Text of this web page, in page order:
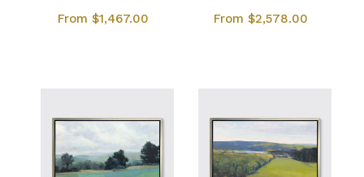
From $1,467.00
From $2,578.00